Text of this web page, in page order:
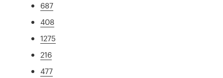
687
408
1275
216
477